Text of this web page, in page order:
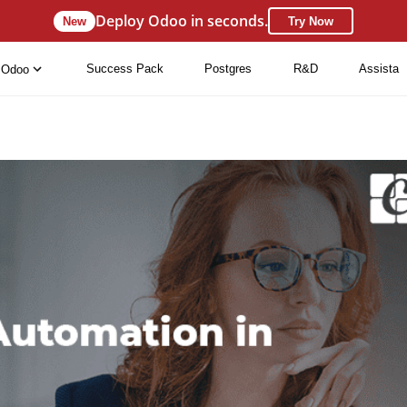
New Deploy Odoo in seconds. Try Now
Odoo Success Pack Postgres R&D Assista